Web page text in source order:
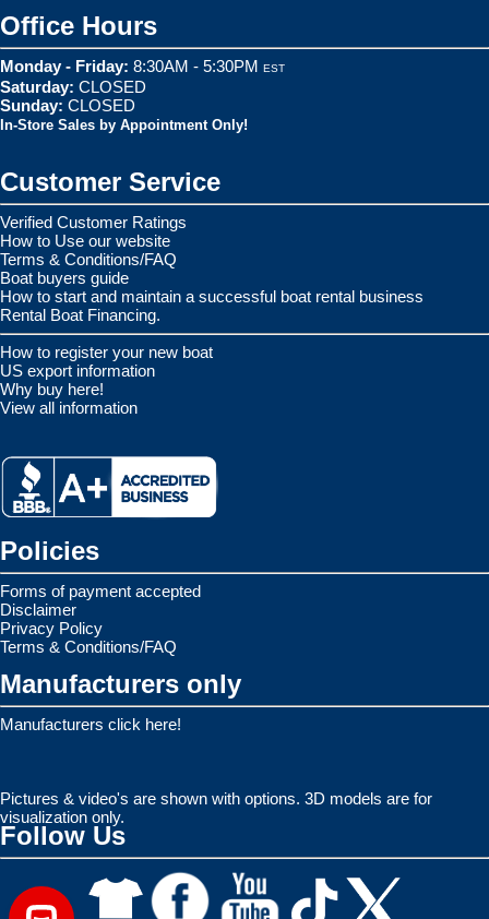
Office Hours
Monday - Friday: 8:30AM - 5:30PM EST
Saturday: CLOSED
Sunday: CLOSED
In-Store Sales by Appointment Only!
Customer Service
Verified Customer Ratings
How to Use our website
Terms & Conditions/FAQ
Boat buyers guide
How to start and maintain a successful boat rental business
Rental Boat Financing.
How to register your new boat
US export information
Why buy here!
View all information
Policies
Forms of payment accepted
Disclaimer
Privacy Policy
Terms & Conditions/FAQ
Manufacturers only
Manufacturers click here!
Pictures & video's are shown with options. 3D models are for
visualization only.
Follow Us